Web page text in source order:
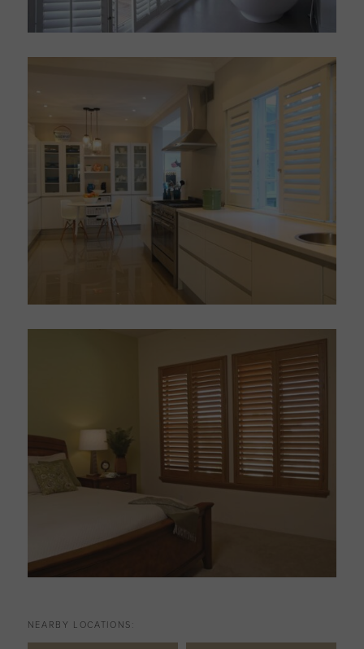
NEARBY LOCATIONS: